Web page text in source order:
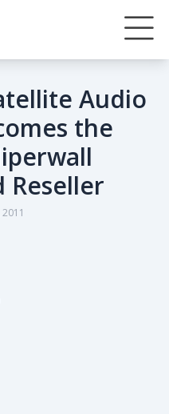
Audio
the
Reseller